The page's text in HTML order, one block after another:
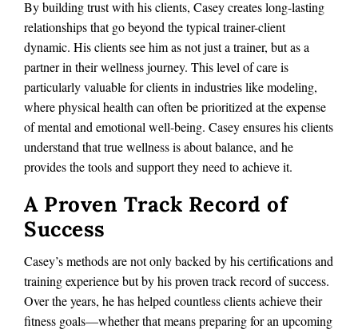
By building trust with his clients, Casey creates long-lasting
relationships that go beyond the typical trainer-client
dynamic. His clients see him as not just a trainer, but as a
partner in their wellness journey. This level of care is
particularly valuable for clients in industries like modeling,
where physical health can often be prioritized at the expense
of mental and emotional well-being. Casey ensures his clients
understand that true wellness is about balance, and he
provides the tools and support they need to achieve it.
A Proven Track Record of
Success
Casey’s methods are not only backed by his certifications and
training experience but by his proven track record of success.
Over the years, he has helped countless clients achieve their
fitness goals—whether that means preparing for an upcoming